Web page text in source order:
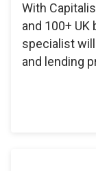
With
and 100+
specialist
and lending